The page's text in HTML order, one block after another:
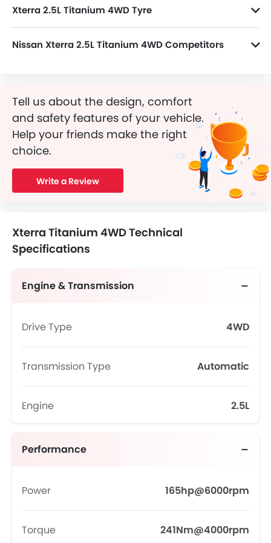
Xterra 2.5L Titanium 4WD Tyre
Nissan Xterra 2.5L Titanium 4WD Competitors
Tell us about the design, comfort
and safety features of your vehicle.
Help your friends make the right
choice.
Write a Review
Xterra Titanium 4WD Technical
Specifications
Engine & Transmission
Drive Type 4WD
Transmission Type Automatic
Engine 2.5L
Performance
Power 165hp@6000rpm
Torque 241Nm@4000rpm